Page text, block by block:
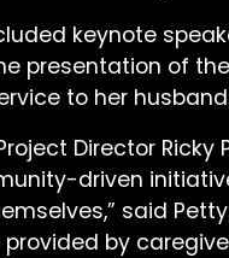
keynote
presentation of
to her
Director
driven
said
by